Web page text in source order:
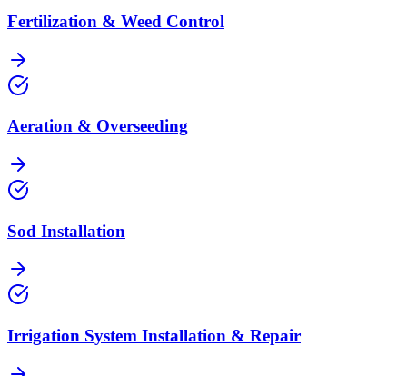
Fertilization & Weed Control
Aeration & Overseeding
Sod Installation
Irrigation System Installation & Repair